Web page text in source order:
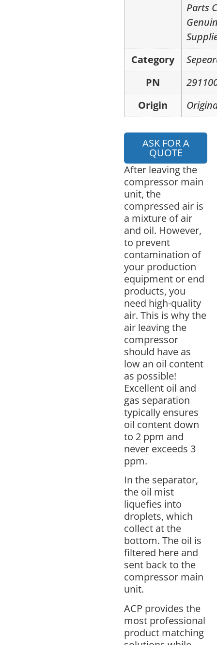
Parts
Category
PN
Origin
ASK FOR A
QUOTE
After leaving the
compressor main
unit, the
compressed air is
a mixture of air
and oil. However,
to prevent
contamination of
your production
equipment or end
products, you
need high-quality
air. This is why the
air leaving the
compressor
should have as
low an oil content
as possible!
Excellent oil and
gas separation
typically ensures
oil content down
to 2 ppm and
never exceeds 3
ppm.
In the separator,
the oil mist
liquefies into
droplets, which
collect at the
bottom. The oil is
filtered here and
sent back to the
compressor main
unit.
ACP provides the
most professional
product matching